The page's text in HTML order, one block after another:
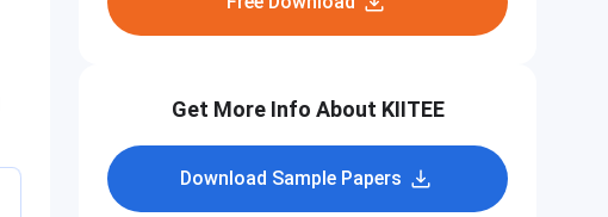
Get More Info About KIITEE
Download Sample Papers